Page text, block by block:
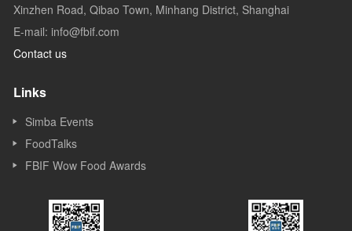
Xinzhen Road, Qibao Town, Minhang District, Shanghai
E-mail: info@fbif.com
Contact us
Links
Simba Events
FoodTalks
FBIF Wow Food Awards